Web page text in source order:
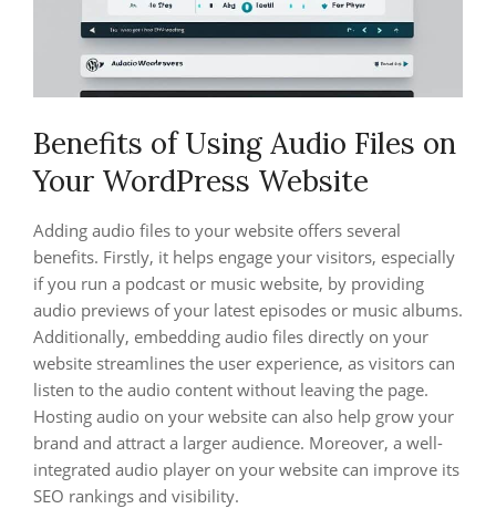
Benefits of Using Audio Files on
Your WordPress Website
Adding audio files to your website offers several
benefits. Firstly, it helps engage your visitors, especially
if you run a podcast or music website, by providing
audio previews of your latest episodes or music albums.
Additionally, embedding audio files directly on your
website streamlines the user experience, as visitors can
listen to the audio content without leaving the page.
Hosting audio on your website can also help grow your
brand and attract a larger audience. Moreover, a well-
integrated audio player on your website can improve its
SEO rankings and visibility.